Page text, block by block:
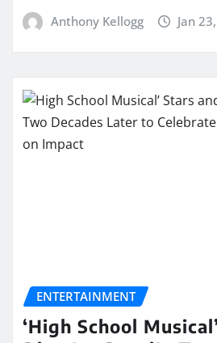
Anthony Kellogg Jan
ENTERTAINMENT
‘High School